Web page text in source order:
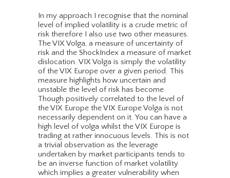
In my approach I recognise that the nominal
level of implied volatility is a crude metric of
risk therefore I also use two other measures.
The VIX Volga, a measure of uncertainty of
risk and the ShockIndex a measure of market
dislocation. VIX Volga is simply the volatility
of the VIX Europe over a given period. This
measure highlights how uncertain and
unstable the level of risk has become.
Though positively correlated to the level of
the VIX Europe the VIX Europe Volga is not
necessarily dependent on it. You can have a
high level of volga whilst the VIX Europe is
trading at rather innocuous levels. This is not
a trivial observation as the leverage
undertaken by market participants tends to
be an inverse function of market volatility
which implies a greater vulnerability when